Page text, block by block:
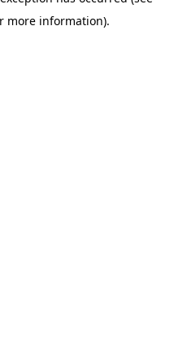
more information).